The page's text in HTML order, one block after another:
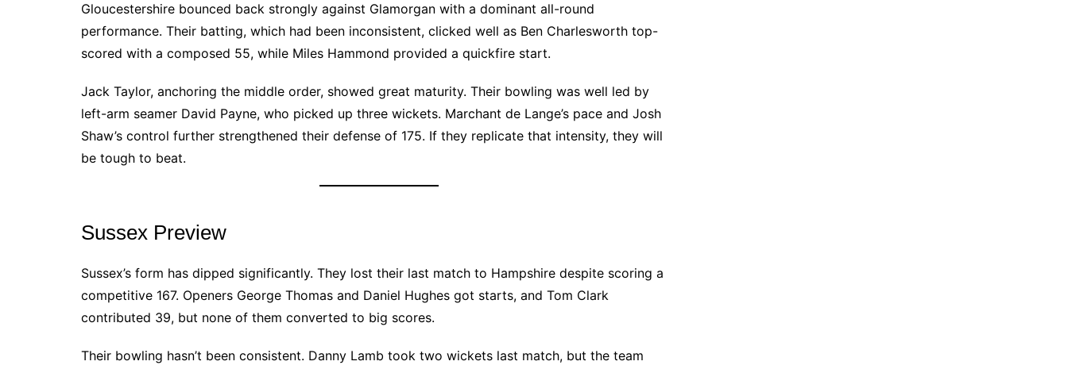
Gloucestershire bounced back strongly against Glamorgan with a dominant all-round
performance. Their batting, which had been inconsistent, clicked well as Ben Charlesworth top-
scored with a composed 55, while Miles Hammond provided a quickfire start.
Jack Taylor, anchoring the middle order, showed great maturity. Their bowling was well led by
left-arm seamer David Payne, who picked up three wickets. Marchant de Lange’s pace and Josh
Shaw’s control further strengthened their defense of 175. If they replicate that intensity, they will
be tough to beat.
Sussex Preview
Sussex’s form has dipped significantly. They lost their last match to Hampshire despite scoring a
competitive 167. Openers George Thomas and Daniel Hughes got starts, and Tom Clark
contributed 39, but none of them converted to big scores.
Their bowling hasn’t been consistent. Danny Lamb took two wickets last match, but the team